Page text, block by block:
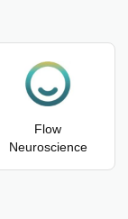
Flow
Neuroscience